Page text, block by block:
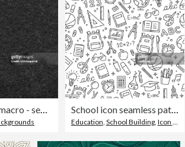
Sandpaper in macro - seamless uneven raw harsh black paper surface in vector - abstract modern original recycled material with visible rough high textured surface - basic graphic background School icon seamless pattern. Vector illustration
Education, School Building, Icon Symbol